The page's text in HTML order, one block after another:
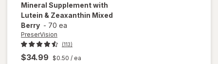
Mineral Supplement with
Lutein & Zeaxanthin Mixed
Berry - 70 ea
PreserVision
(113)
$34.99 $0.50 / ea